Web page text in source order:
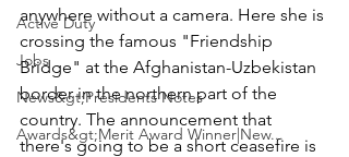
Active Duty
Jobs
News&gt;Presidents Notes
Awards&gt;Merit Award Winner|New...
anywhere without a camera. Here she is
crossing the famous "Friendship
Bridge" at the Afghanistan-Uzbekistan
border in the northern part of the
country. The announcement that
there's going to be a short ceasefire is